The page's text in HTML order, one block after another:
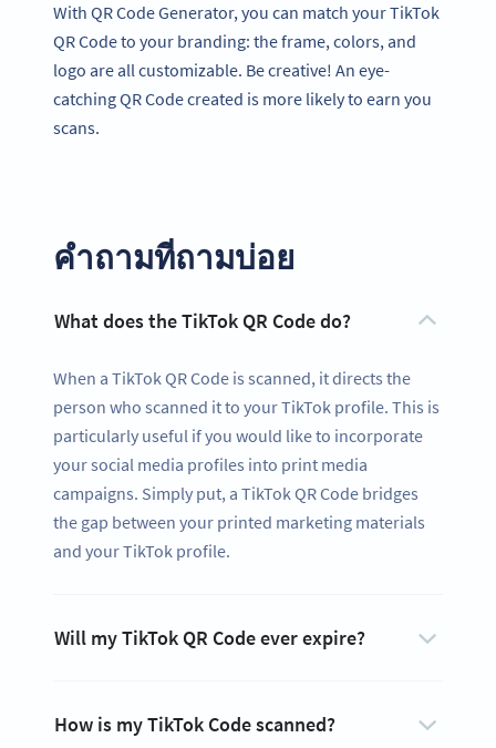
With QR Code Generator, you can match your TikTok
QR Code to your branding: the frame, colors, and
logo are all customizable. Be creative! An eye-
catching QR Code created is more likely to earn you
scans.
คำถามที่ถามบ่อย
What does the TikTok QR Code do?
When a TikTok QR Code is scanned, it directs the
person who scanned it to your TikTok profile. This is
particularly useful if you would like to incorporate
your social media profiles into print media
campaigns. Simply put, a TikTok QR Code bridges
the gap between your printed marketing materials
and your TikTok profile.
Will my TikTok QR Code ever expire?
How is my TikTok Code scanned?
Ready to share your content and get
more likes?
สมัครใช้เลย